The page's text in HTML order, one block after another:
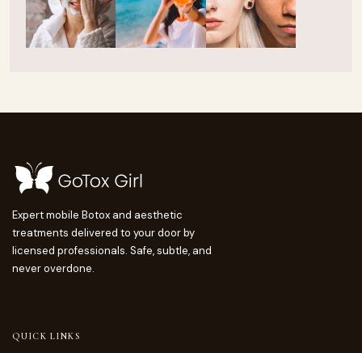
Expert mobile Botox and aesthetic
treatments delivered to your door by
licensed professionals. Safe, subtle, and
never overdone.
QUICK LINKS